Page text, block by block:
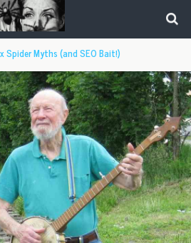
Spider Myths (and SEO Bait!)